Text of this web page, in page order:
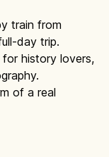
train from
day trip.
for history lovers,
of a real